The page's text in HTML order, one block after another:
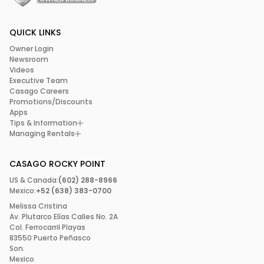
QUICK LINKS
Owner Login
Newsroom
Videos
Executive Team
Casago Careers
Promotions/Discounts
Apps
Tips & Information
Managing Rentals
CASAGO ROCKY POINT
US & Canada:(602) 288-8966
Mexico:+52 (638) 383-0700
Melissa Cristina
Av. Plutarco Elías Calles No. 2A
Col. Ferrocarril Playas
83550 Puerto Peñasco
Son.
Mexico